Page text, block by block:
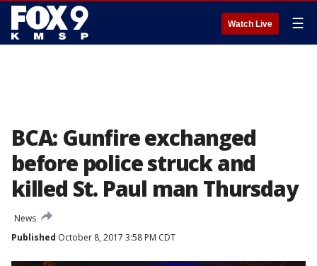
Watch Live ☰
BCA: Gunfire exchanged
before police struck and
killed St. Paul man Thursday
News
Published October 8, 2017 3:58 PM CDT